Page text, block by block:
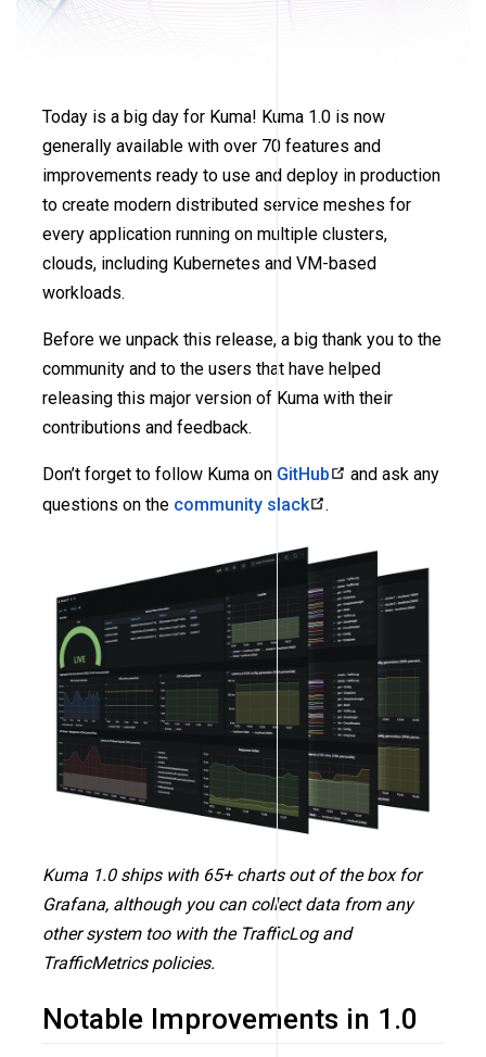
Today is a big day for Kuma! Kuma 1.0 is now
generally available with over 70 features and
improvements ready to use and deploy in production
to create modern distributed service meshes for
every application running on multiple clusters,
clouds, including Kubernetes and VM-based
workloads.
Before we unpack this release, a big thank you to the
community and to the users that have helped
releasing this major version of Kuma with their
contributions and feedback.
Don’t forget to follow Kuma on GitHub
and ask any
questions on the community slack .
Kuma 1.0 ships with 65+ charts out of the box for
Grafana, although you can collect data from any
other system too with the TrafficLog and
TrafficMetrics policies.
Notable Improvements in 1.0